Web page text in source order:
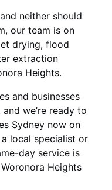
neither should
our team is on
drying, flood
extraction
Heights.
and businesses
we’re ready to
Sydney now on
local specialist or
day service is
Heights